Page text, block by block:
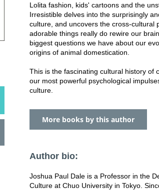
Lolita fashion, kids' cartoons and the
Irresistible delves into the surprisingly
culture, and uncovers the cross-cultural
adorable things really do rewire our
biggest questions we have about our
origins of animal domestication.
This is the fascinating cultural history of
our most powerful psychological
culture.
More books by this author
Author bio:
Joshua Paul Dale is a Professor in the
Culture at Chuo University in Tokyo.